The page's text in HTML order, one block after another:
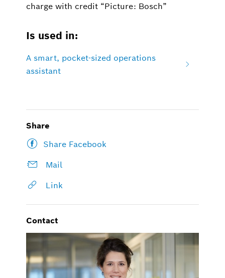
charge with credit “Picture: Bosch”
Is used in:
A smart, pocket-sized operations
assistant
Share
Share Facebook
Mail
Link
Contact